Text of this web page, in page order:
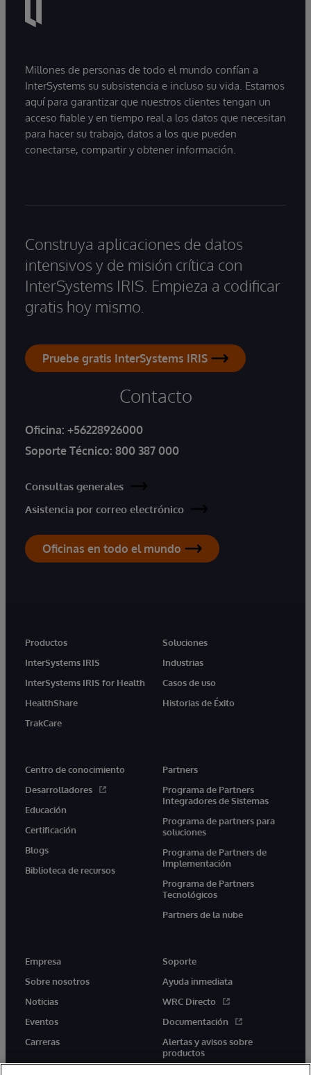
Millones de personas de todo el mundo confían a
InterSystems su subsistencia e incluso su vida. Estamos
aquí para garantizar que nuestros clientes tengan un
acceso fiable y en tiempo real a los datos que necesitan
para hacer su trabajo, datos a los que pueden
conectarse, compartir y obtener información.
Construya aplicaciones de datos
intensivos y de misión crítica con
InterSystems IRIS. Empieza a codificar
gratis hoy mismo.
Pruebe gratis InterSystems IRIS
Contacto
Oficina: +56228926000
Soporte Técnico: 800 387 000
Consultas generales
Asistencia por correo electrónico
Oficinas en todo el mundo
Productos
InterSystems IRIS
InterSystems IRIS for Health
HealthShare
TrakCare
Soluciones
Industrias
Casos de uso
Historias de Éxito
Centro de conocimiento
Desarrolladores
Educación
Certificación
Blogs
Biblioteca de recursos
Partners
Programa de Partners
Integradores de Sistemas
Programa de partners para
soluciones
Programa de Partners de
Implementación
Programa de Partners
Tecnológicos
Partners de la nube
Empresa
Sobre nosotros
Noticias
Eventos
Carreras
Soporte
Ayuda inmediata
WRC Directo
Documentación
Alertas y avisos sobre
productos